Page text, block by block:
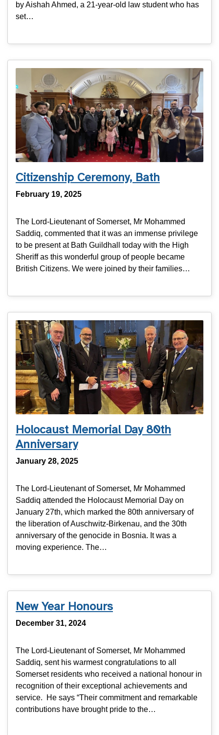
by Aishah Ahmed, a 21-year-old law student who has
set…
Citizenship Ceremony, Bath
February 19, 2025
The Lord-Lieutenant of Somerset, Mr Mohammed
Saddiq, commented that it was an immense privilege
to be present at Bath Guildhall today with the High
Sheriff as this wonderful group of people became
British Citizens. We were joined by their families…
Holocaust Memorial Day 80th
Anniversary
January 28, 2025
The Lord-Lieutenant of Somerset, Mr Mohammed
Saddiq attended the Holocaust Memorial Day on
January 27th, which marked the 80th anniversary of
the liberation of Auschwitz-Birkenau, and the 30th
anniversary of the genocide in Bosnia. It was a
moving experience. The…
New Year Honours
December 31, 2024
The Lord-Lieutenant of Somerset, Mr Mohammed
Saddiq, sent his warmest congratulations to all
Somerset residents who received a national honour in
recognition of their exceptional achievements and
service. He says “Their commitment and remarkable
contributions have brought pride to the…